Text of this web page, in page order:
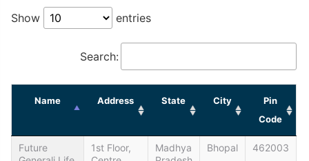
Show entries
Search:
Name Address State City
Pin
Code
Future
1st Floor,
Madhya
Bhopal 462003